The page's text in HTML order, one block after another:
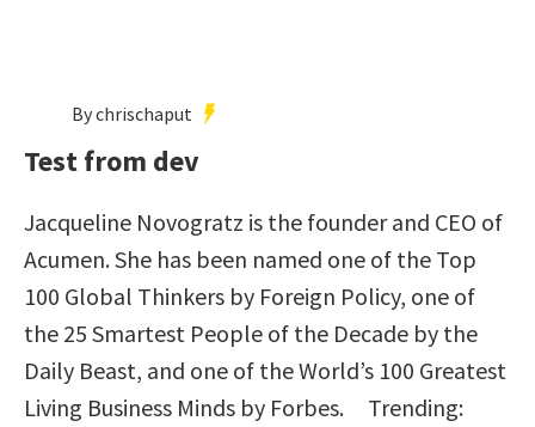
By chrischaput
Test from dev
Jacqueline Novogratz is the founder and CEO of
Acumen. She has been named one of the Top
100 Global Thinkers by Foreign Policy, one of
the 25 Smartest People of the Decade by the
Daily Beast, and one of the World’s 100 Greatest
Living Business Minds by Forbes. Trending: